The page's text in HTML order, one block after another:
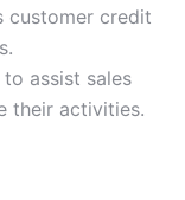
customer credit
assist sales
their activities.